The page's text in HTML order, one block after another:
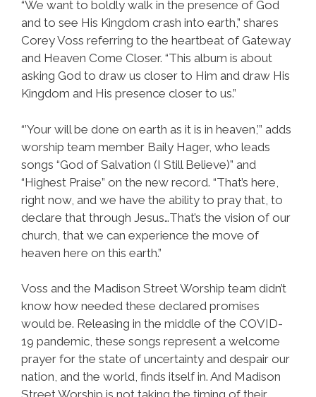
“We want to boldly walk in the presence of God
and to see His Kingdom crash into earth,” shares
Corey Voss referring to the heartbeat of Gateway
and Heaven Come Closer. “This album is about
asking God to draw us closer to Him and draw His
Kingdom and His presence closer to us.”
“’Your will be done on earth as it is in heaven,’” adds
worship team member Baily Hager, who leads
songs “God of Salvation (I Still Believe)” and
“Highest Praise” on the new record. “That’s here,
right now, and we have the ability to pray that, to
declare that through Jesus…That’s the vision of our
church, that we can experience the move of
heaven here on this earth.”
Voss and the Madison Street Worship team didn’t
know how needed these declared promises
would be. Releasing in the middle of the COVID-
19 pandemic, these songs represent a welcome
prayer for the state of uncertainty and despair our
nation, and the world, finds itself in. And Madison
Street Worship is not taking the timing of their